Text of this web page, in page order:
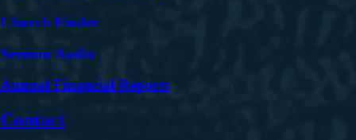
Church Finder
Sermon Audio
Annual Financial Reports
Contact